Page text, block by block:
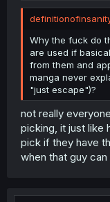
Why the fuck do
are used if
from them and
manga never
"just escape")?
not really
picking, it just like
pick if they have
when that guy